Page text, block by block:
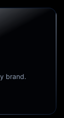
brand.